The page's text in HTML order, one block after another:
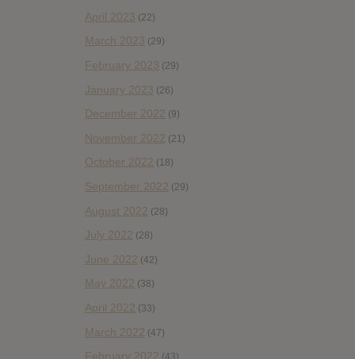
April 2023 (22)
March 2023 (29)
February 2023 (29)
January 2023 (26)
December 2022 (9)
November 2022 (21)
October 2022 (18)
September 2022 (29)
August 2022 (28)
July 2022 (28)
June 2022 (42)
May 2022 (38)
April 2022 (33)
March 2022 (47)
February 2022 (43)